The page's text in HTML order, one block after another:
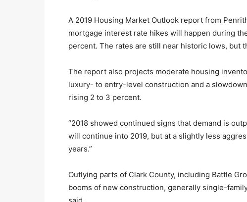
A 2019 Housing Market Outlook report from
mortgage interest rate hikes will happen during
percent. The rates are still near historic lows, but
The report also projects moderate housing
luxury- to entry-level construction and a
rising 2 to 3 percent.
“2018 showed continued signs that demand is
will continue into 2019, but at a slightly less
years.”
Outlying parts of Clark County, including Battle
booms of new construction, generally single-